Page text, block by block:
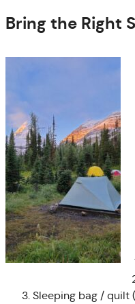
Bring the Right
Sleeping bag / quilt